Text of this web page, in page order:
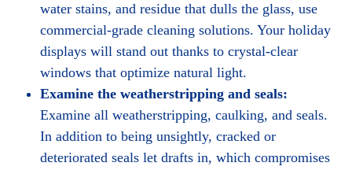
water stains, and residue that dulls the glass, use
commercial-grade cleaning solutions. Your holiday
displays will stand out thanks to crystal-clear
windows that optimize natural light.
Examine the weatherstripping and seals:
Examine all weatherstripping, caulking, and seals.
In addition to being unsightly, cracked or
deteriorated seals let drafts in, which compromises